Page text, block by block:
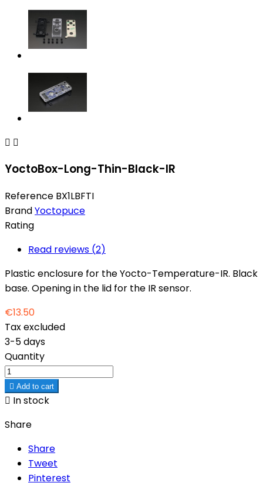
 
YoctoBox-Long-Thin-Black-IR
Reference BX1LBFTI
BrandYoctopuce
Rating
Read reviews (2)
Plastic enclosure for the Yocto-Temperature-IR. Black
base. Opening in the lid for the IR sensor.
€13.50
Tax excluded
3-5 days
Quantity
 Add to cart
 In stock
Share
Share
Tweet
Pinterest